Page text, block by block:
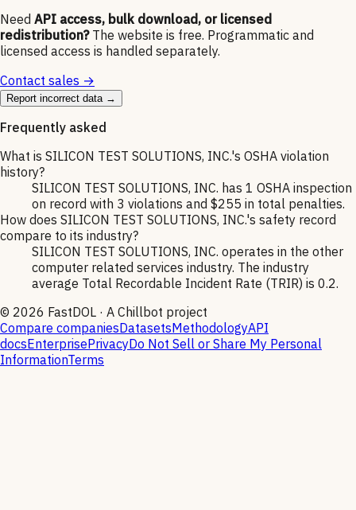
Need API access, bulk download, or licensed
redistribution? The website is free. Programmatic and
licensed access is handled separately.
Contact sales →
Report incorrect data →
Frequently asked
What is SILICON TEST SOLUTIONS, INC.'s OSHA violation
history?
SILICON TEST SOLUTIONS, INC. has 1 OSHA inspection
on record with 3 violations and $255 in total penalties.
How does SILICON TEST SOLUTIONS, INC.'s safety record
compare to its industry?
SILICON TEST SOLUTIONS, INC. operates in the other
computer related services industry. The industry
average Total Recordable Incident Rate (TRIR) is 0.2.
© 2026 FastDOL · A Chillbot project
Compare companiesDatasetsMethodologyAPI
docsEnterprisePrivacyDo Not Sell or Share My Personal
InformationTerms